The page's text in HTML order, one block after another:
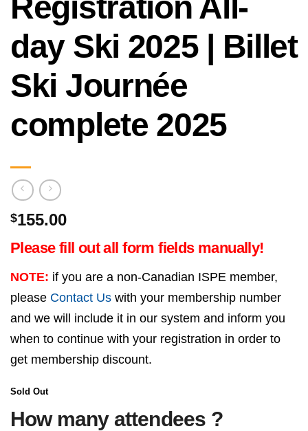
day Ski 2025 | Billet
Ski Journée
complete 2025
$155.00
Please fill out all form fields manually!
NOTE: if you are a non-Canadian ISPE member,
please Contact Us with your membership number
and we will include it in our system and inform you
when to continue with your registration in order to
get membership discount.
Sold Out
How many attendees ?